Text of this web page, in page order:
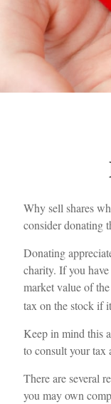
Why sell shares
consider donating
Donating
charity. If you
market value of
tax on the stock if
Keep in mind this
to consult your tax
There are several
you may own